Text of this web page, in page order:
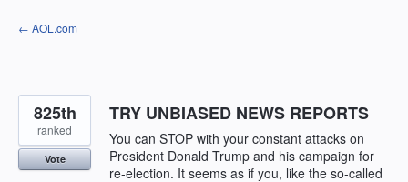
Skip
to
← AOL.com
TRY UNBIASED NEWS REPORTS
You can STOP with your constant attacks on
President Donald Trump and his campaign for
re-election. It seems as if you, like the so-called
825th
ranked
Vote